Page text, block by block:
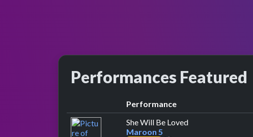
Performances Featured
Performance
She Will Be Lovedby Maroon 5
Maroon 5